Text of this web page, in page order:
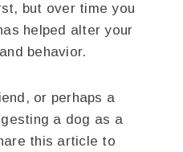
but over time you
helped alter your
behavior.
or perhaps a
a dog as a
this article to